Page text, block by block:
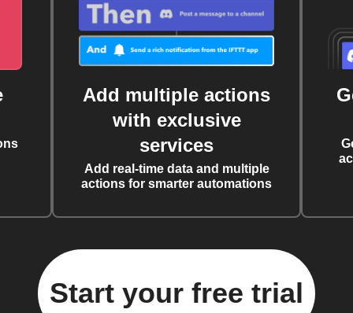
Add multiple actions
with exclusive
services
Add real-time data and multiple
actions for smarter automations
Start your free trial